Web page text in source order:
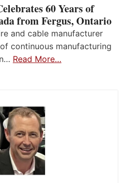
60 Years of
from Fergus, Ontario
and cable manufacturer
continuous manufacturing
Read More…